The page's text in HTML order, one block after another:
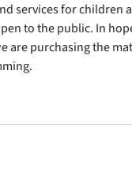
services for children
to the public. In
are purchasing the